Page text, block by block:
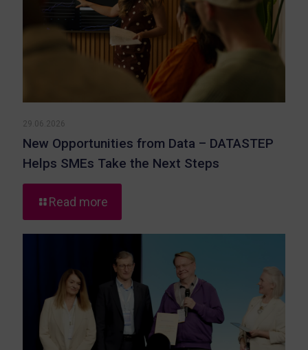
29.06.2026
New Opportunities from Data – DATASTEP
Helps SMEs Take the Next Steps
Read more
New
Data
–
DATASTEP
Helps
SMEs
Take